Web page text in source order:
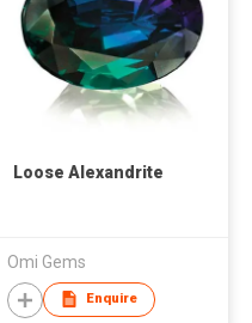
Loose Alexandrite
Omi Gems
Enquire